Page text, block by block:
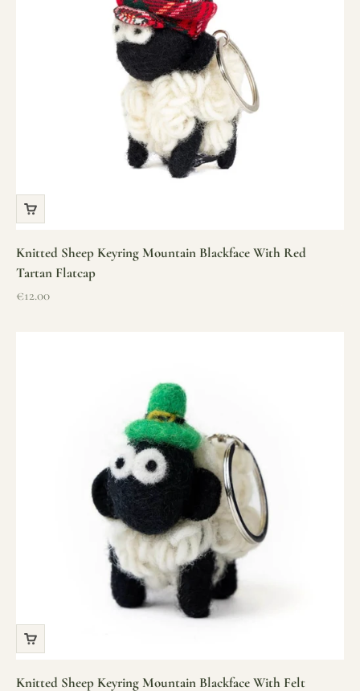
Knitted Sheep Keyring Mountain Blackface With Red
Tartan Flatcap
Sale price
€12.00
Knitted Sheep Keyring Mountain Blackface With Felt